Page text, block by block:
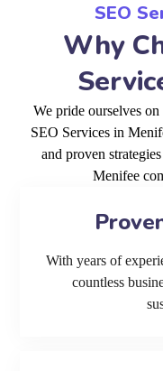
SEO
Why
We pride ourselves
SEO Services in
and proven
Menifee
With years of
countless